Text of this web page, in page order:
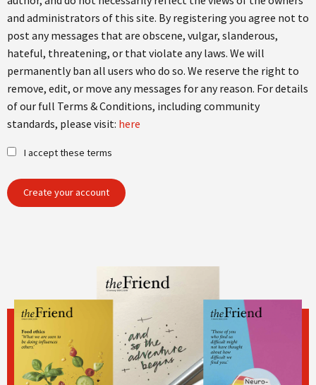
and administrators of this site. By registering you agree not to
post any messages that are obscene, vulgar, slanderous,
hateful, threatening, or that violate any laws. We will
permanently ban all users who do so. We reserve the right to
remove, edit, or move any messages for any reason. For details
of our full Terms & Conditions, including community
standards, please visit: here
I accept these terms